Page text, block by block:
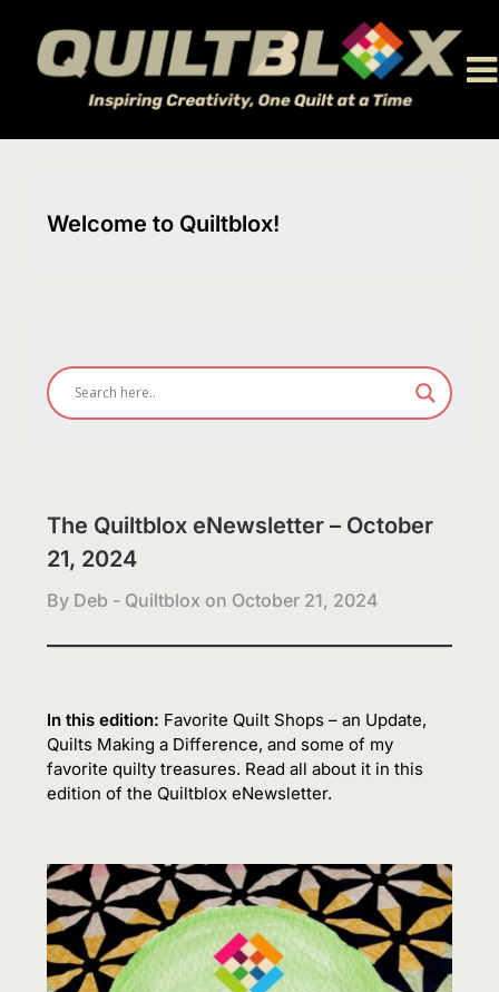
content
Welcome to Quiltblox!
The Quiltblox eNewsletter – October
21, 2024
By Deb - Quiltblox on October 21, 2024
In this edition: Favorite Quilt Shops – an Update,
Quilts Making a Difference, and some of my
favorite quilty treasures. Read all about it in this
edition of the Quiltblox eNewsletter.